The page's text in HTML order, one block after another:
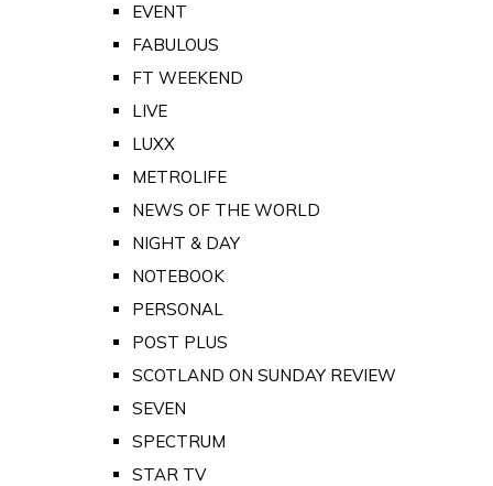
EVENT
FABULOUS
FT WEEKEND
LIVE
LUXX
METROLIFE
NEWS OF THE WORLD
NIGHT & DAY
NOTEBOOK
PERSONAL
POST PLUS
SCOTLAND ON SUNDAY REVIEW
SEVEN
SPECTRUM
STAR TV